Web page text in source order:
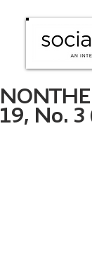
19, No. 3